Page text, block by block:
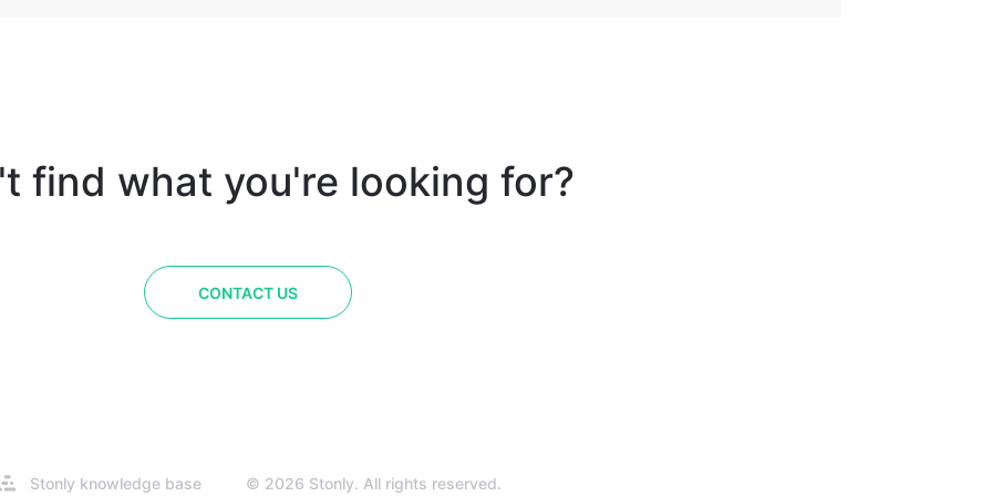
find what you're looking for?
CONTACT US
Stonly knowledge baseOpens© 2026 Stonly. All rights reserved.